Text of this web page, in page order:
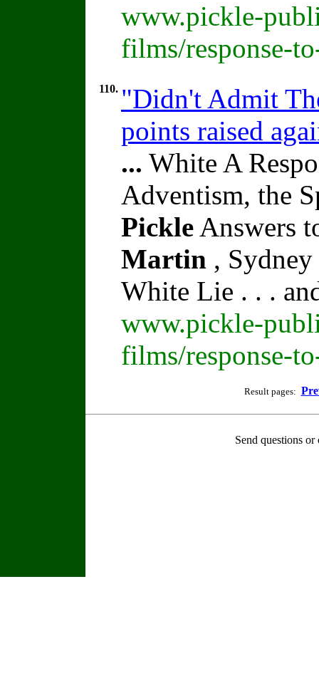
www.pickle-
films/response-
110. "Didn't Admit
points raised
... White A
Adventism, the
Pickle Answers
Martin ,
White Lie . . .
www.pickle-
films/response-
Result pages:
Send questions